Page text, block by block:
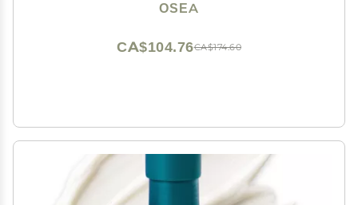
OSEA
CA$174.60
CA$104.76